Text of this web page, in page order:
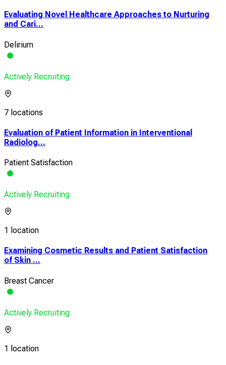
Evaluating Novel Healthcare Approaches to Nurturing
and Cari...
Delirium
Actively Recruiting
7 locations
Evaluation of Patient Information in Interventional
Radiolog...
Patient Satisfaction
Actively Recruiting
1 location
Examining Cosmetic Results and Patient Satisfaction
of Skin ...
Breast Cancer
Actively Recruiting
1 location